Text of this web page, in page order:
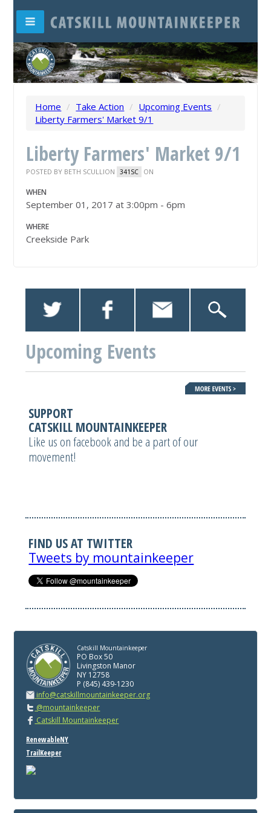
Home / Take Action / Upcoming Events /
Liberty Farmers' Market 9/1
Liberty Farmers' Market 9/1
POSTED BY BETH SCULLION 341SC ON
WHEN
September 01, 2017 at 3:00pm - 6pm
WHERE
Creekside Park
Upcoming Events
SUPPORT
CATSKILL MOUNTAINKEEPER
Like us on facebook and be a part of our
movement!
FIND US AT TWITTER
Tweets by mountainkeeper
Catskill Mountainkeeper
PO Box 50
Livingston Manor
NY 12758
P (845) 439-1230
info@catskillmountainkeeper.org
@mountainkeeper
Catskill Mountainkeeper
RenewableNY
TrailKeeper